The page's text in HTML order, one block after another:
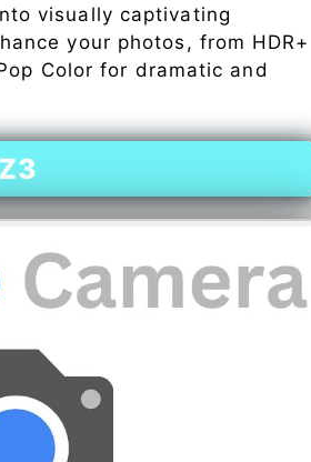
visually captivating
your photos, from HDR+
Color for dramatic and